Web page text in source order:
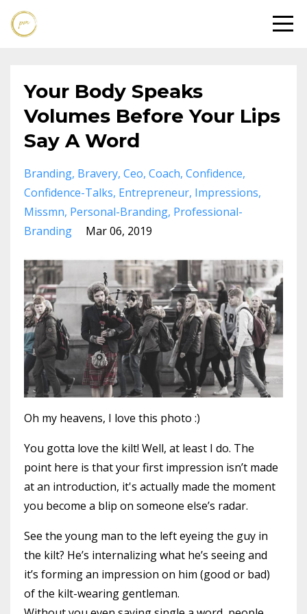
Your Body Speaks
Volumes Before Your Lips
Say A Word
Branding Bravery Ceo Coach Confidence
Confidence-Talks Entrepreneur Impressions
Missmn Personal-Branding Professional-
Branding
Mar 06, 2019
Oh my heavens, I love this photo :)
You gotta love the kilt! Well, at least I do. The
point here is that your first impression isn’t made
at an introduction, it's actually made the moment
you become a blip on someone else’s radar.
See the young man to the left eyeing the guy in
the kilt? He’s internalizing what he’s seeing and
it’s forming an impression on him (good or bad)
of the kilt-wearing gentleman.